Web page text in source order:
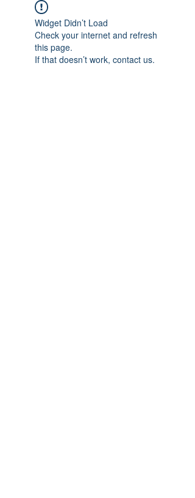
Widget Didn’t Load
Check your internet and refresh
this page.
If that doesn’t work, contact us.